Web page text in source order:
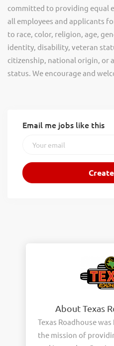
committed to providing equal
all employees and applicants
to race, color, religion, age,
identity, disability, veteran
citizenship, national origin, or
status. We encourage and
Email me jobs like this
About Texas
Texas Roadhouse
the mission of